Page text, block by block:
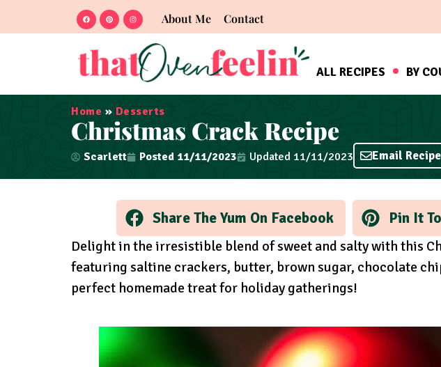
About Me Contact
ALL RECIPES BY
Home » Desserts
Christmas Crack Recipe
Scarlett Posted 11/11/2023 Updated 11/11/2023 Email Recipe
Share The Yum On Facebook Pin It
Delight in the irresistible blend of sweet and salty with this
featuring saltine crackers, butter, brown sugar, chocolate
perfect homemade treat for holiday gatherings!